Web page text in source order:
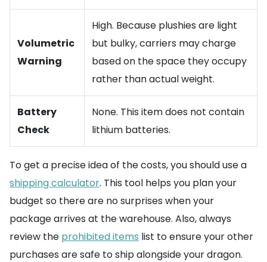
Volumetric
Warning
High. Because plushies are light
but bulky, carriers may charge
based on the space they occupy
rather than actual weight.
Battery
Check
None. This item does not contain
lithium batteries.
To get a precise idea of the costs, you should use a
shipping calculator. This tool helps you plan your
budget so there are no surprises when your
package arrives at the warehouse. Also, always
review the prohibited items list to ensure your other
purchases are safe to ship alongside your dragon.